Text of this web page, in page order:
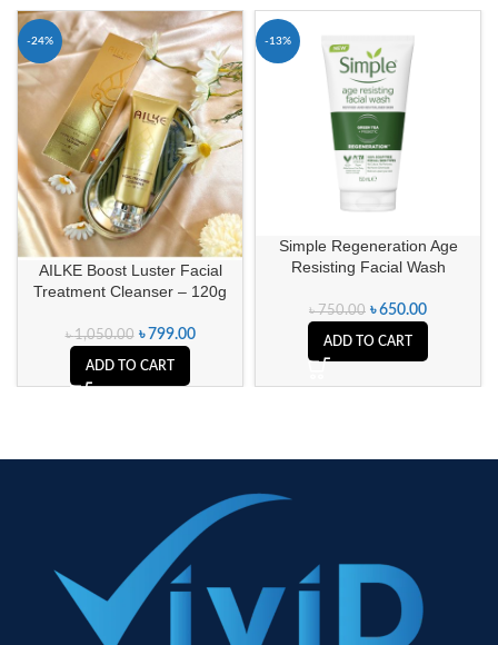
-24%
AILKE Boost Luster Facial
Treatment Cleanser – 120g
৳1,050.00 ৳ 799.00
ADD TO CART
-13%
Simple Regeneration Age
Resisting Facial Wash
৳750.00 ৳650.00
ADD TO CART